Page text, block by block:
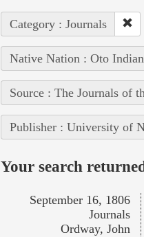
Category : Journals
Native Nation : Oto
Source : The Journals of
Publisher : University of
Your search
September 16, 1806
Journals
Ordway, John